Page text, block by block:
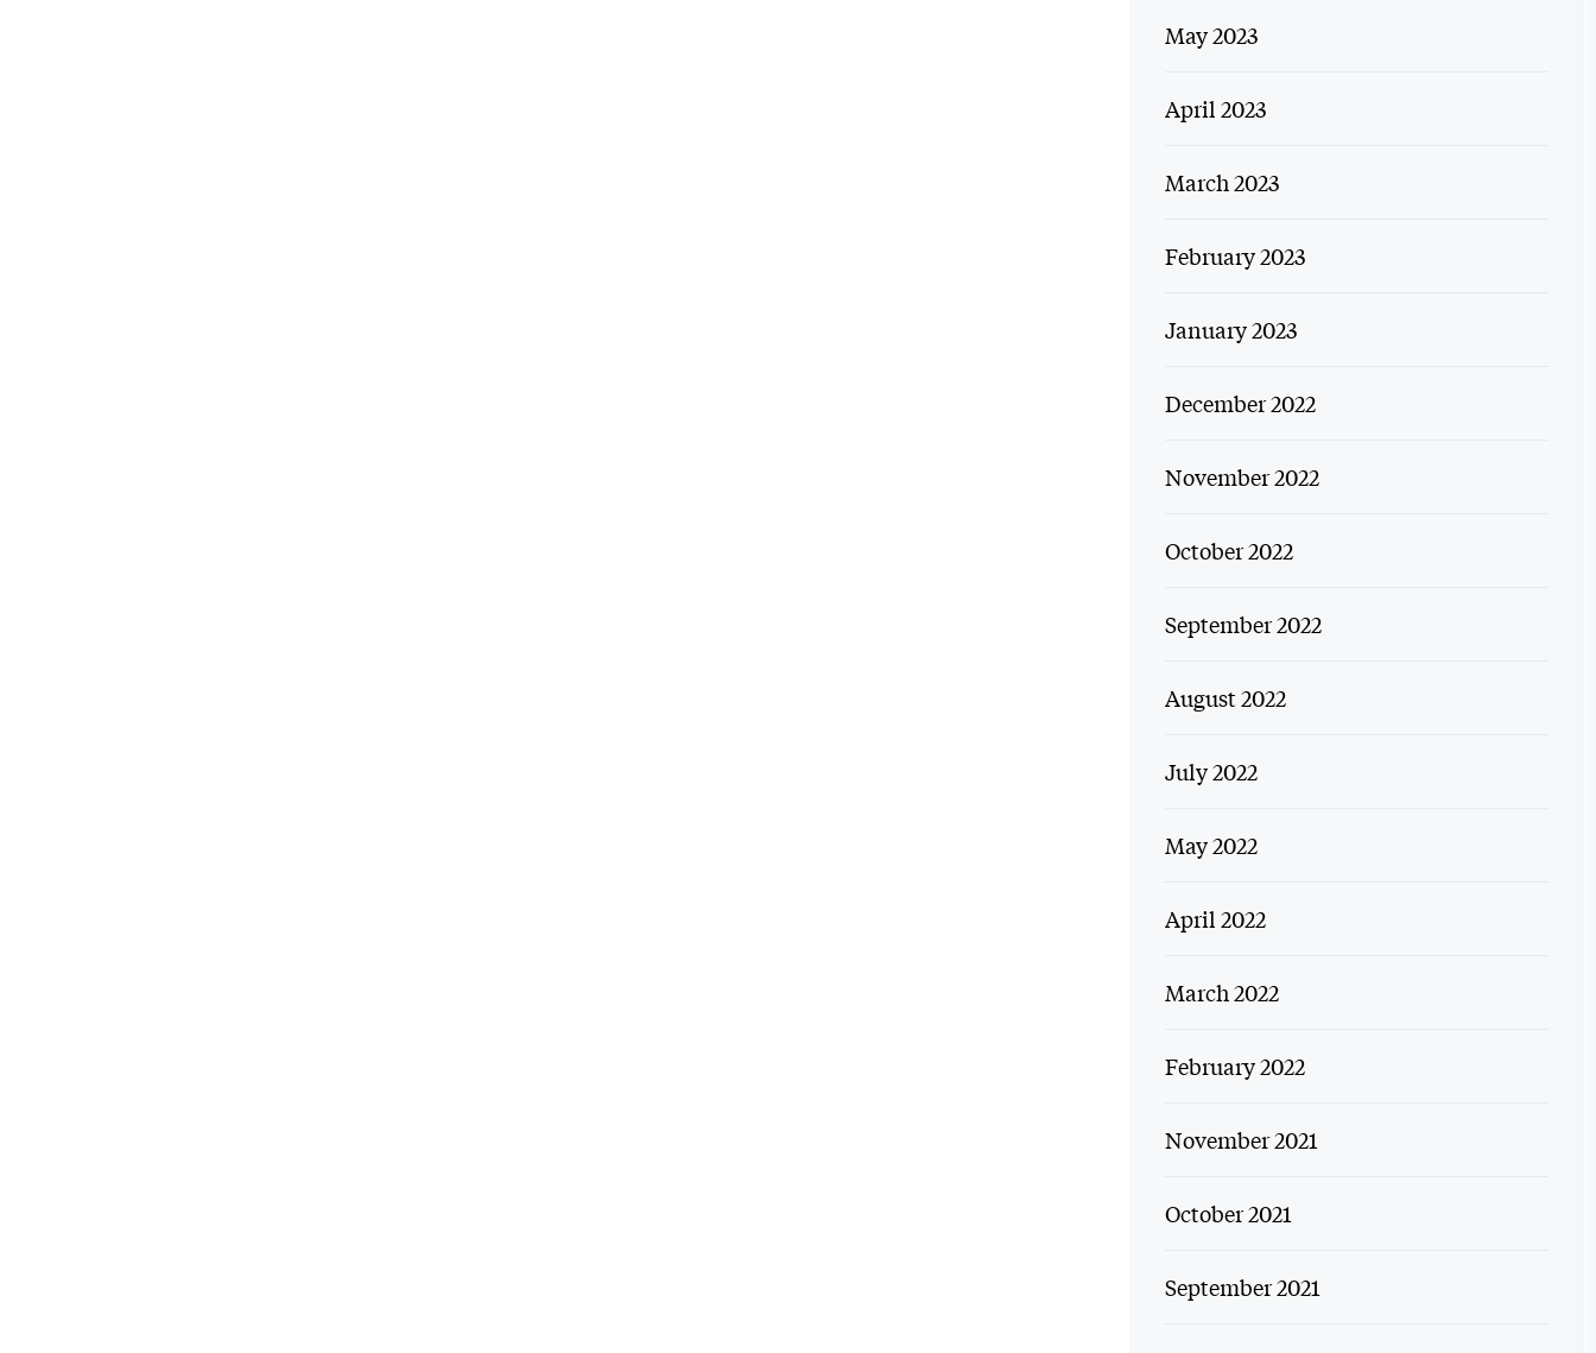
May 2023
April 2023
March 2023
February 2023
January 2023
December 2022
November 2022
October 2022
September 2022
August 2022
July 2022
May 2022
April 2022
March 2022
February 2022
November 2021
October 2021
September 2021